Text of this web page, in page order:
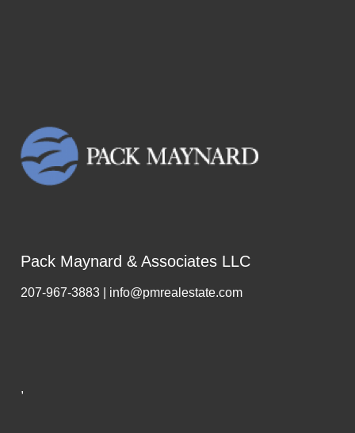
Pack Maynard & Associates LLC
207-967-3883 | info@pmrealestate.com
,